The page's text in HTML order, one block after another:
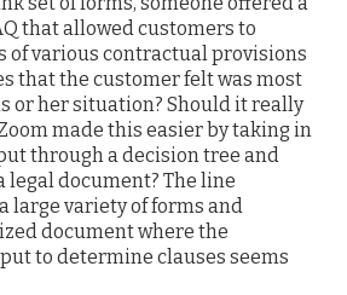
that allowed customers to
of various contractual provisions
that the customer felt was most
or her situation? Should it really
made this easier by taking in
through a decision tree and
document? The line
large variety of forms and
document where the
to determine clauses seems